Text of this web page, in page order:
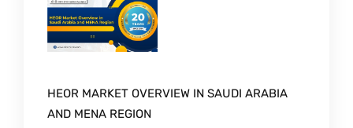
HEOR MARKET OVERVIEW IN SAUDI ARABIA
AND MENA REGION